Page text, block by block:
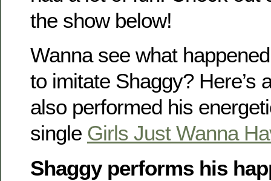
the show below!
Wanna see what
to imitate Shaggy? Here’s
also performed his
single Girls Just Wanna
Shaggy performs his